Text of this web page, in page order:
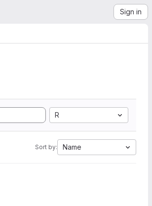
Sign in
R
Sort by: Name